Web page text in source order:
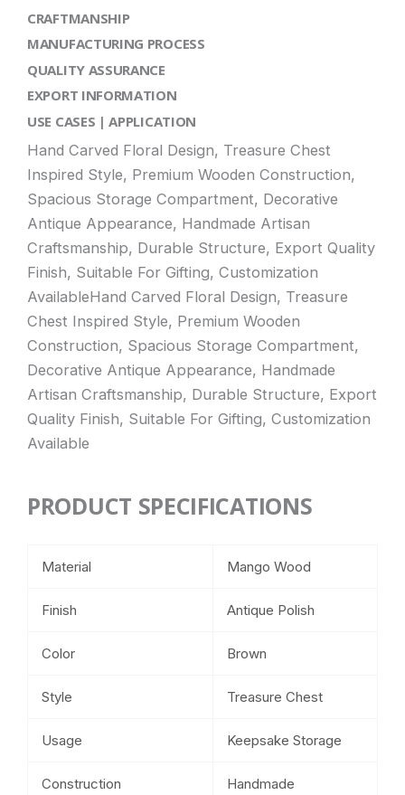
CRAFTMANSHIP
MANUFACTURING PROCESS
QUALITY ASSURANCE
EXPORT INFORMATION
USE CASES | APPLICATION
Hand Carved Floral Design, Treasure Chest
Inspired Style, Premium Wooden Construction,
Spacious Storage Compartment, Decorative
Antique Appearance, Handmade Artisan
Craftsmanship, Durable Structure, Export Quality
Finish, Suitable For Gifting, Customization
AvailableHand Carved Floral Design, Treasure
Chest Inspired Style, Premium Wooden
Construction, Spacious Storage Compartment,
Decorative Antique Appearance, Handmade
Artisan Craftsmanship, Durable Structure, Export
Quality Finish, Suitable For Gifting, Customization
Available
PRODUCT SPECIFICATIONS
Material Mango Wood
Finish Antique Polish
Color Brown
Style Treasure Chest
Usage Keepsake Storage
Construction Handmade